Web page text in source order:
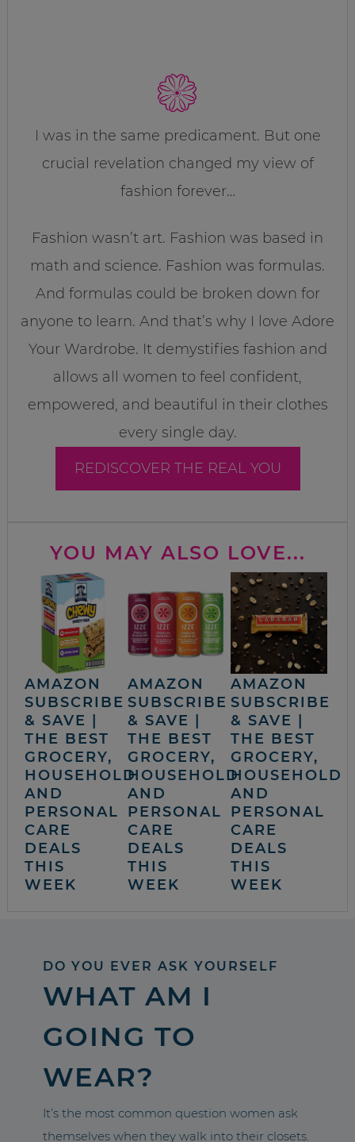
I was in the same predicament. But one
crucial revelation changed my view of
fashion forever…
Fashion wasn’t art. Fashion was based in
math and science. Fashion was formulas.
And formulas could be broken down for
anyone to learn. And that’s why I love Adore
Your Wardrobe. It demystifies fashion and
allows all women to feel confident,
empowered, and beautiful in their clothes
every single day.
REDISCOVER THE REAL YOU
YOU MAY ALSO LOVE...
AMAZON
SUBSCRIBE
& SAVE |
THE BEST
GROCERY,
HOUSEHOLD
AND
PERSONAL
CARE
DEALS
THIS
WEEK
AMAZON
SUBSCRIBE
& SAVE |
THE BEST
GROCERY,
HOUSEHOLD
AND
PERSONAL
CARE
DEALS
THIS
WEEK
AMAZON
SUBSCRIBE
& SAVE |
THE BEST
GROCERY,
HOUSEHOLD
AND
PERSONAL
CARE
DEALS
THIS
WEEK
DO YOU EVER ASK YOURSELF
WHAT AM I
GOING TO
WEAR?
It’s the most common question women ask
themselves when they walk into their closets.